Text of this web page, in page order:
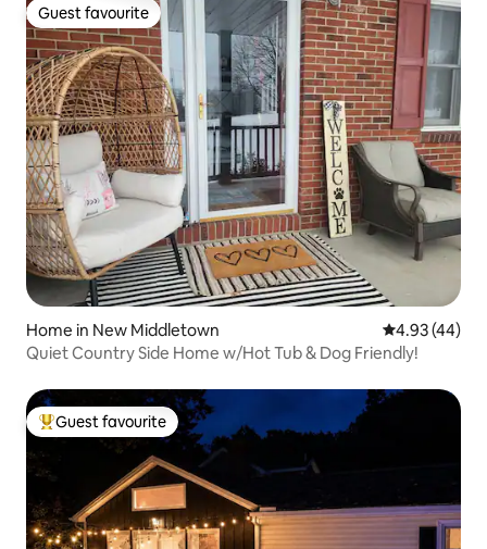
Guest favourite
Guest favourite
Home in New Middletown 4.93 out of 5
4.93 (44)
Quiet Country Side Home w/Hot Tub & Dog Friendly!
Top guest favourite
Guest favourite